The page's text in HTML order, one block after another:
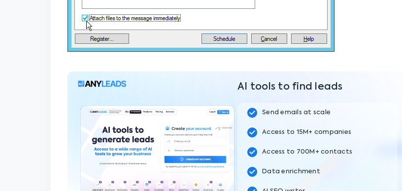
AI tools to find leads
Send emails at scale
Access to 15M+ companies
Access to 700M+ contacts
Data enrichment